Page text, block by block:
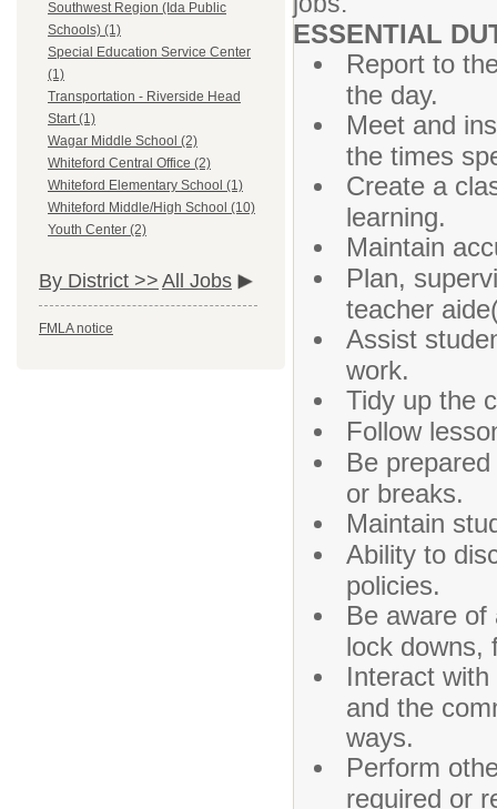
Southwest Region (Ida Public
Schools) (1)
Special Education Service Center
(1)
Transportation - Riverside Head
Start (1)
Wagar Middle School (2)
Whiteford Central Office (2)
Whiteford Elementary School (1)
Whiteford Middle/High School (10)
Youth Center (2)
By District >> All Jobs
FMLA notice
ESSENTIAL
Report to
the day.
Meet and
the times
Create a
learning.
Maintain
Plan,
teacher
Assist
work.
Tidy up the
Follow
Be
or breaks.
Maintain
Ability to
policies.
Be aware of
lock downs,
Interact
and the
ways.
Perform
required or